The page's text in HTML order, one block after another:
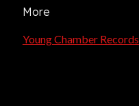
More
Young Chamber Records